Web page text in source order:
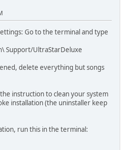
: Front: L R
: 48.0 KHz
: Lossless /
: 1 (0x1)
: PGS
: 3mn 42s
video : 1s 543ms
Go to the terminal and type
Support/UltraStarDeluxe
delete everything but songs
instruction to clean your system
installation (the uninstaller keep
run this in the terminal: